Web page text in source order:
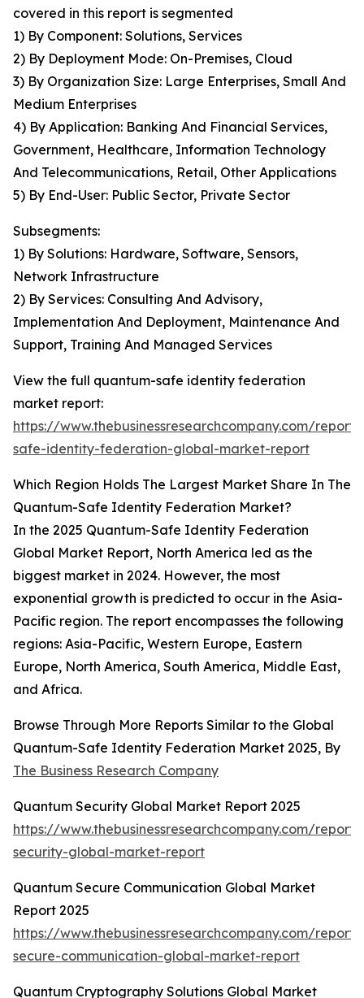
covered in this report is segmented
1) By Component: Solutions, Services
2) By Deployment Mode: On-Premises, Cloud
3) By Organization Size: Large Enterprises, Small And
Medium Enterprises
4) By Application: Banking And Financial Services,
Government, Healthcare, Information Technology
And Telecommunications, Retail, Other Applications
5) By End-User: Public Sector, Private Sector
Subsegments:
1) By Solutions: Hardware, Software, Sensors,
Network Infrastructure
2) By Services: Consulting And Advisory,
Implementation And Deployment, Maintenance And
Support, Training And Managed Services
View the full quantum-safe identity federation
market report:
https://www.thebusinessresearchcompany.com/
safe-identity-federation-global-market-report
Which Region Holds The Largest Market Share In The
Quantum-Safe Identity Federation Market?
In the 2025 Quantum-Safe Identity Federation
Global Market Report, North America led as the
biggest market in 2024. However, the most
exponential growth is predicted to occur in the Asia-
Pacific region. The report encompasses the following
regions: Asia-Pacific, Western Europe, Eastern
Europe, North America, South America, Middle East,
and Africa.
Browse Through More Reports Similar to the Global
Quantum-Safe Identity Federation Market 2025, By
The Business Research Company
Quantum Security Global Market Report 2025
https://www.thebusinessresearchcompany.com/
security-global-market-report
Quantum Secure Communication Global Market
Report 2025
https://www.thebusinessresearchcompany.com/
secure-communication-global-market-report
Quantum Cryptography Solutions Global Market